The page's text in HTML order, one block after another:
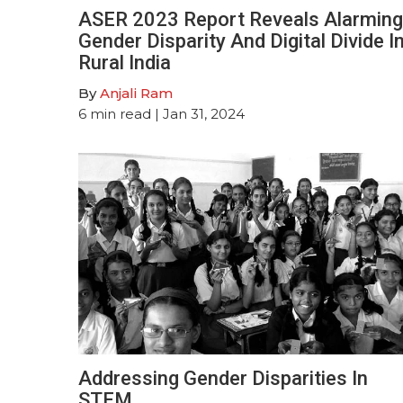
ASER 2023 Report Reveals Alarming
Gender Disparity And Digital Divide
Rural India
ByAnjali Ram
6 min read | Jan 31, 2024
Addressing Gender Disparities In